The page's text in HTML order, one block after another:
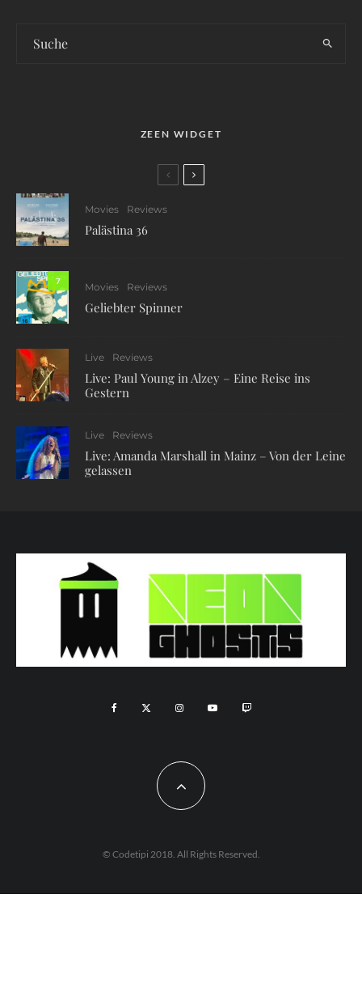
ZEEN WIDGET
Movies Reviews
Palästina 36
7
Movies Reviews
Geliebter Spinner
Live Reviews
Live: Paul Young in Alzey – Eine Reise ins
Gestern
Live Reviews
Live: Amanda Marshall in Mainz – Von der Leine
gelassen
© Codetipi 2018. All Rights Reserved.